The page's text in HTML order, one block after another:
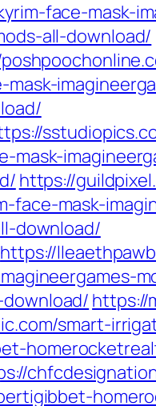
face-mask-
all-download/
mask-
https://
face-mask-
download/
https://
https://
smart-